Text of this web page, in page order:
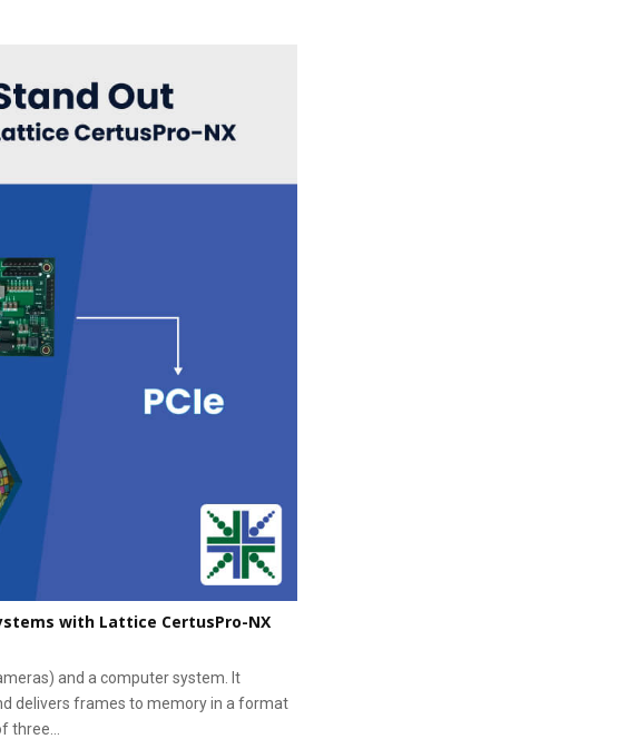
with Lattice CertusPro-NX
and a computer system. It
delivers frames to memory in a format